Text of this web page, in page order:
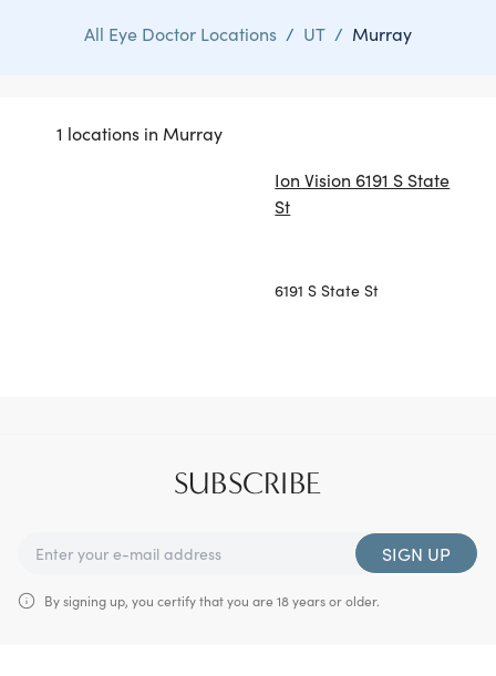
All Eye Doctor Locations / UT / Murray
1 locations in Murray
Ion Vision 6191 S State
St
6191 S State St
SUBSCRIBE
SIGN UP
By signing up, you certify that you are 18 years or older.